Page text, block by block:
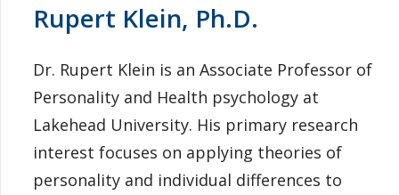
Rupert Klein, Ph.D.
Dr. Rupert Klein is an Associate Professor of
Personality and Health psychology at
Lakehead University. His primary research
interest focuses on applying theories of
personality and individual differences to